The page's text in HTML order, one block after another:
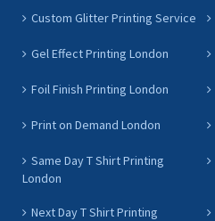
Custom Glitter Printing Service
Gel Effect Printing London
Foil Finish Printing London
Print on Demand London
Same Day T Shirt Printing
London
Next Day T Shirt Printing